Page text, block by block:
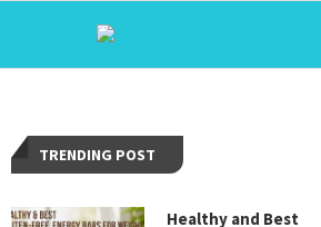
TRENDING POST
Healthy and Best